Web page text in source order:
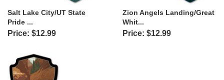
Salt Lake City/UT State
Pride ...
Price: $12.99
Zion Angels Landing/Great
Whit...
Price: $12.99